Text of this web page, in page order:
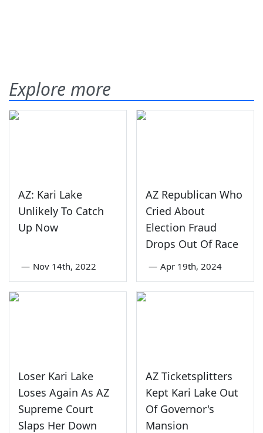
Explore more
AZ: Kari Lake
Unlikely To Catch
Up Now
— Nov 14th, 2022
AZ Republican Who
Cried About
Election Fraud
Drops Out Of Race
— Apr 19th, 2024
Loser Kari Lake
Loses Again As AZ
Supreme Court
Slaps Her Down
AZ Ticketsplitters
Kept Kari Lake Out
Of Governor's
Mansion